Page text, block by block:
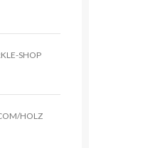
SHOP
HOLZ